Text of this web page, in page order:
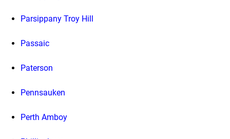
Parsippany Troy Hill
Passaic
Paterson
Pennsauken
Perth Amboy